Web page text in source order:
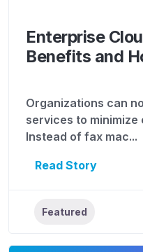
Enterprise
Benefits and
Organizations can
services to minimize
Instead of fax mac...
Read Story
Featured